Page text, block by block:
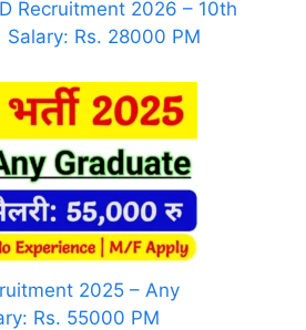
Recruitment 2026 – 10th
Salary: Rs. 28000 PM
2025 – Any
Rs. 55000 PM